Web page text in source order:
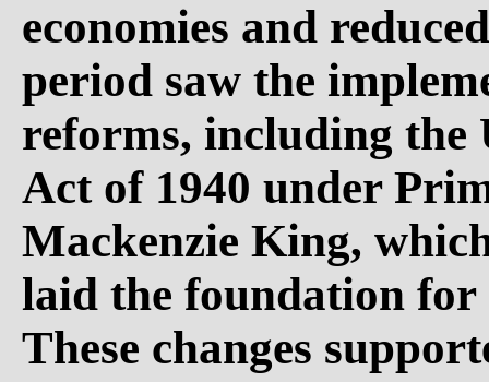
economies and
period saw the
reforms, including the
Act of 1940 under
Mackenzie King,
laid the foundation for
These changes